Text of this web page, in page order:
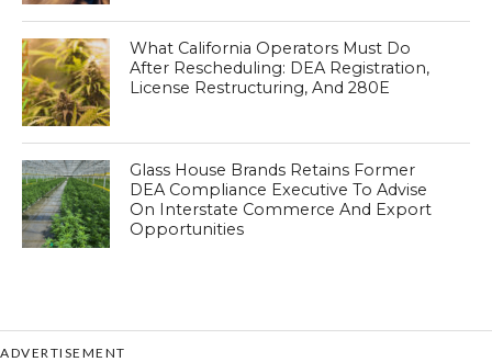
What California Operators Must Do
After Rescheduling: DEA Registration,
License Restructuring, And 280E
Glass House Brands Retains Former
DEA Compliance Executive To Advise
On Interstate Commerce And Export
Opportunities
ADVERTISEMENT